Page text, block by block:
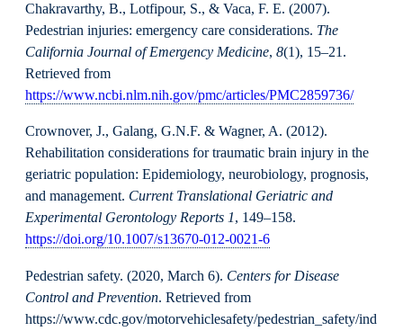
Chakravarthy, B., Lotfipour, S., & Vaca, F. E. (2007).
Pedestrian injuries: emergency care considerations. The
California Journal of Emergency Medicine, 8(1), 15–21.
Retrieved from
https://www.ncbi.nlm.nih.gov/pmc/articles/PMC2859736/
Crownover, J., Galang, G.N.F. & Wagner, A. (2012).
Rehabilitation considerations for traumatic brain injury in the
geriatric population: Epidemiology, neurobiology, prognosis,
and management. Current Translational Geriatric and
Experimental Gerontology Reports 1, 149–158.
https://doi.org/10.1007/s13670-012-0021-6
Pedestrian safety. (2020, March 6). Centers for Disease
Control and Prevention. Retrieved from
https://www.cdc.gov/motorvehiclesafety/pedestrian_safety/ind